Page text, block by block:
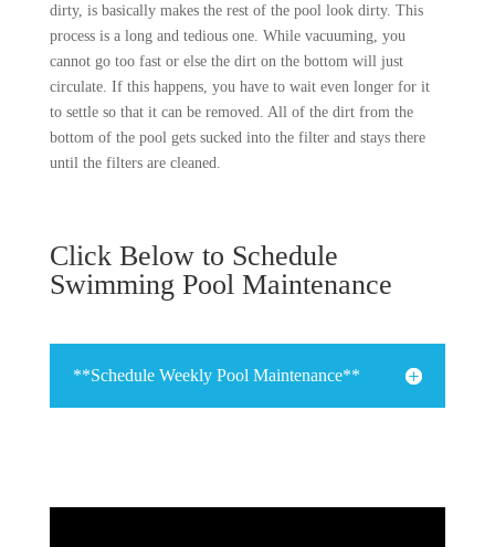
dirty, is basically makes the rest of the pool look dirty. This
process is a long and tedious one. While vacuuming, you
cannot go too fast or else the dirt on the bottom will just
circulate. If this happens, you have to wait even longer for it
to settle so that it can be removed. All of the dirt from the
bottom of the pool gets sucked into the filter and stays there
until the filters are cleaned.
Click Below to Schedule
Swimming Pool Maintenance
**Schedule Weekly Pool Maintenance**